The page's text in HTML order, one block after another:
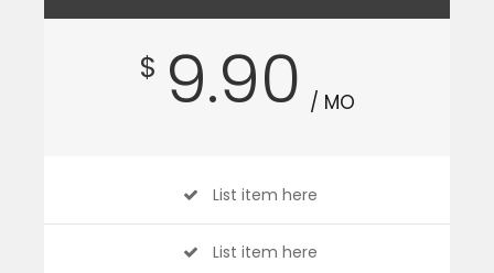
$ 9.90 / MO
List item here
List item here